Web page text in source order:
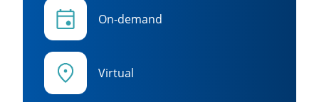
On-demand
Virtual